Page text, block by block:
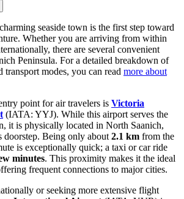
seaside town is the first step toward
Whether you are arriving from within
there are several convenient
Peninsula. For a detailed breakdown of
transport modes, you can read more about
point for air travelers is Victoria
(IATA: YYJ). While this airport serves the
it is physically located in North Saanich,
doorstep. Being only about 2.1 km from the
is exceptionally quick; a taxi or car ride
minutes. This proximity makes it the ideal
frequent connections to major cities.
or seeking more extensive flight